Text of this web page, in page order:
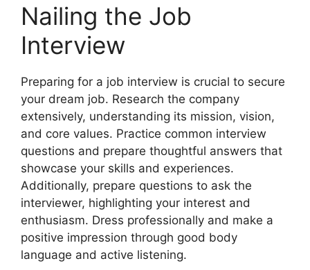
Nailing the Job
Interview
Preparing for a job interview is crucial to secure
your dream job. Research the company
extensively, understanding its mission, vision,
and core values. Practice common interview
questions and prepare thoughtful answers that
showcase your skills and experiences.
Additionally, prepare questions to ask the
interviewer, highlighting your interest and
enthusiasm. Dress professionally and make a
positive impression through good body
language and active listening.